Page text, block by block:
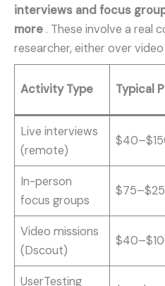
interviews and focus
more . These involve a real
researcher, either over
Activity Type Typical
Live interviews
(remote)
In-person
focus groups
Video missions
(Dscout)
UserTesting